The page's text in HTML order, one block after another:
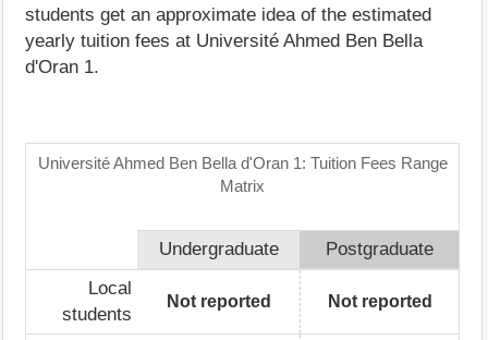
students get an approximate idea of the estimated
yearly tuition fees at Université Ahmed Ben Bella
d'Oran 1.
Université Ahmed Ben Bella d'Oran 1: Tuition Fees Range
Matrix
Undergraduate
Postgraduate
Local
students
Not reported Not reported